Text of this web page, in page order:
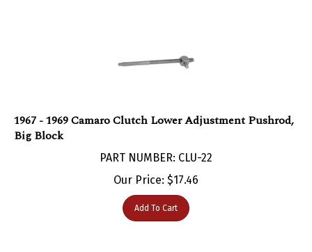
Big Block
Our Price:$17.46
Add To Cart